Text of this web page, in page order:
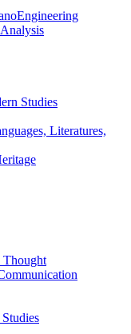
Studies
Literatures,
Thought